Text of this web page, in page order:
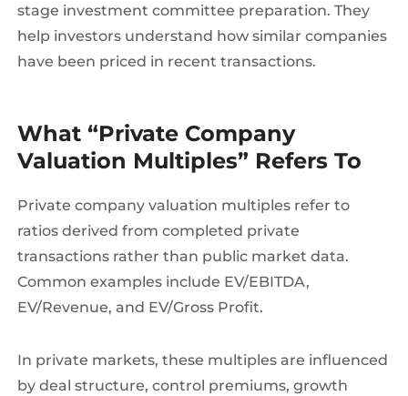
stage investment committee preparation. They
help investors understand how similar companies
have been priced in recent transactions.
What “Private Company
Valuation Multiples” Refers To
Private company valuation multiples refer to
ratios derived from completed private
transactions rather than public market data.
Common examples include EV/EBITDA,
EV/Revenue, and EV/Gross Profit.
In private markets, these multiples are influenced
by deal structure, control premiums, growth